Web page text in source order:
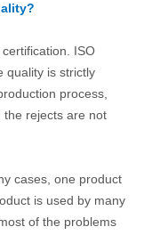
ISO
quality is strictly
process,
the rejects are not
cases, one product
is used by many
of the problems